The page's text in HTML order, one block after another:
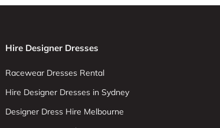
Hire Designer Dresses
Racewear Dresses Rental
Hire Designer Dresses in Sydney
Designer Dress Hire Melbourne